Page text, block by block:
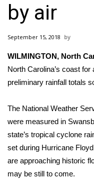
National/World
MidMorning with
Sunrise & Midday
2026 High School
Local Sports
by air
September 15, 2018
WILMINGTON, North
North Carolina’s coast
preliminary rainfall totals
The National Weather
were measured in
state’s tropical cyclone
set during Hurricane
are approaching historic
may be still to come.